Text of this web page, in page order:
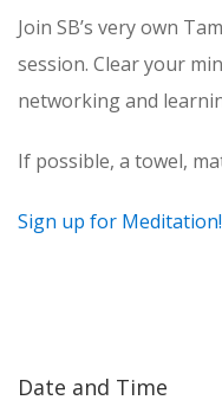
Join SB’s very own
session. Clear your
networking and
If possible, a towel,
Sign up for Meditation!
Date and Time